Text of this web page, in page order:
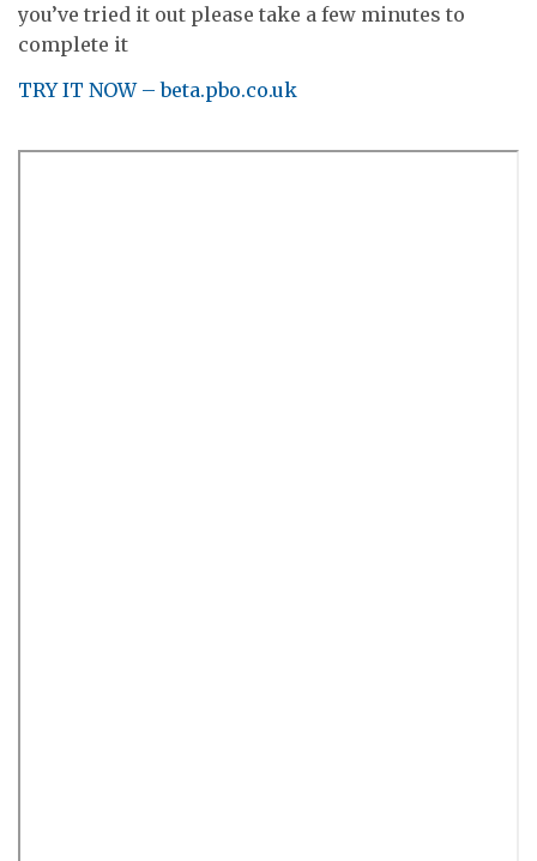
you’ve tried it out please take a few minutes to
complete it
TRY IT NOW – beta.pbo.co.uk